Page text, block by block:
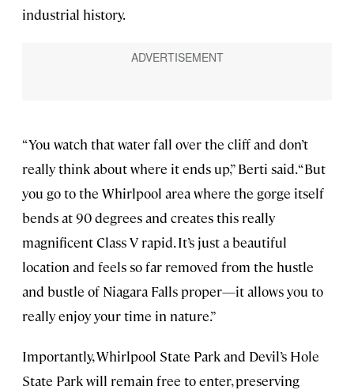
industrial history.
“You watch that water fall over the cliff and don’t
really think about where it ends up,” Berti said. “But
you go to the Whirlpool area where the gorge itself
bends at 90 degrees and creates this really
magnificent Class V rapid. It’s just a beautiful
location and feels so far removed from the hustle
and bustle of Niagara Falls proper—it allows you to
really enjoy your time in nature.”
Importantly, Whirlpool State Park and Devil’s Hole
State Park will remain free to enter, preserving